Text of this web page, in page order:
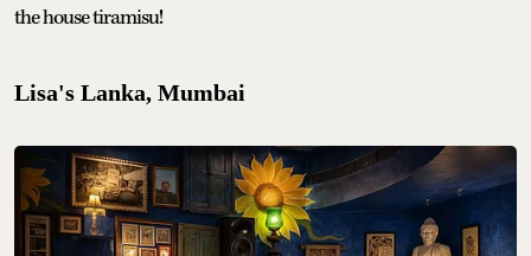
the house tiramisu!
Lisa's Lanka, Mumbai